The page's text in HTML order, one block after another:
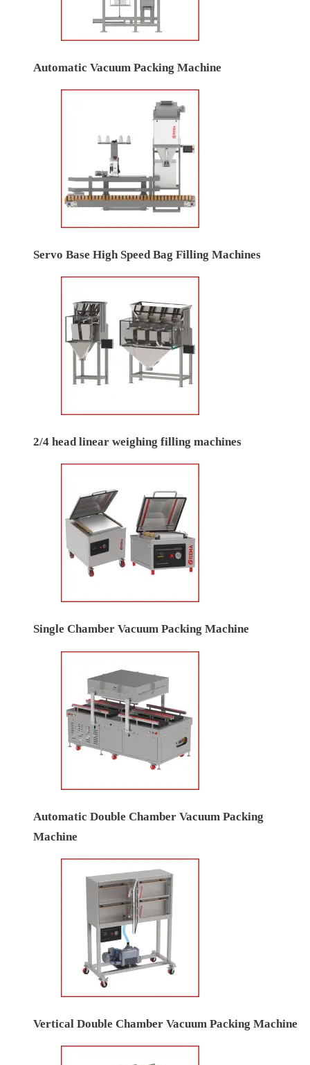
Automatic Vacuum Packing Machine
Servo Base High Speed Bag Filling Machines
2/4 head linear weighing filling machines
Single Chamber Vacuum Packing Machine
Automatic Double Chamber Vacuum Packing
Machine
Vertical Double Chamber Vacuum Packing Machine